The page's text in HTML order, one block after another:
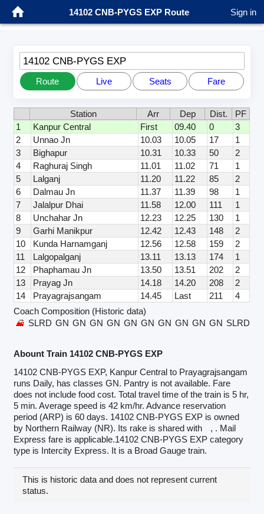
14102 CNB-PYGS EXP Route Sign in
14102 CNB-PYGS EXP
Route Live Seats Fare
Station Arr Dep Dist.
PF
1
Kanpur Central First 09.40 0
3
2
Unnao Jn 10.03 10.05 17
1
3
Bighapur 10.31 10.33 50
2
4
Raghuraj Singh 11.01 11.02 71
1
5
Lalganj 11.20 11.22 85
2
6
Dalmau Jn 11.37 11.39 98
1
7
Jalalpur Dhai 11.58 12.00 111
1
8
Unchahar Jn 12.23 12.25 130
1
9
Garhi Manikpur 12.42 12.43 148
2
10
Kunda Harnamganj 12.56 12.58 159
2
11
Lalgopalganj 13.11 13.13 174
1
12
Phaphamau Jn 13.50 13.51 202
2
13
Prayag Jn 14.18 14.20 208
2
14
Prayagrajsangam 14.45 Last 211
4
Coach Composition (Historic data)
SLRD GN GN GN GN GN GN GN GN GN GN SLRD
Abount Train 14102 CNB-PYGS EXP
14102 CNB-PYGS EXP, Kanpur Central to Prayagrajsangam
runs Daily, has classes GN. Pantry is not available. Fare
does not include food cost. Total travel time of the train is 5 hr,
5 min. Average speed is 42 km/hr. Advance reservation
period (ARP) is 60 days. 14102 CNB-PYGS EXP is owned
by Northern Railway (NR). Its rake is shared with
, . Mail
Express fare is applicable.14102 CNB-PYGS EXP category
type is Intercity Express. It is a Broad Gauge train.
This is historic data and does not represent current
status.